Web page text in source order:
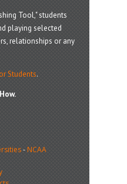
Tool," students
playing selected
relationships or any
Students.
-NCAA